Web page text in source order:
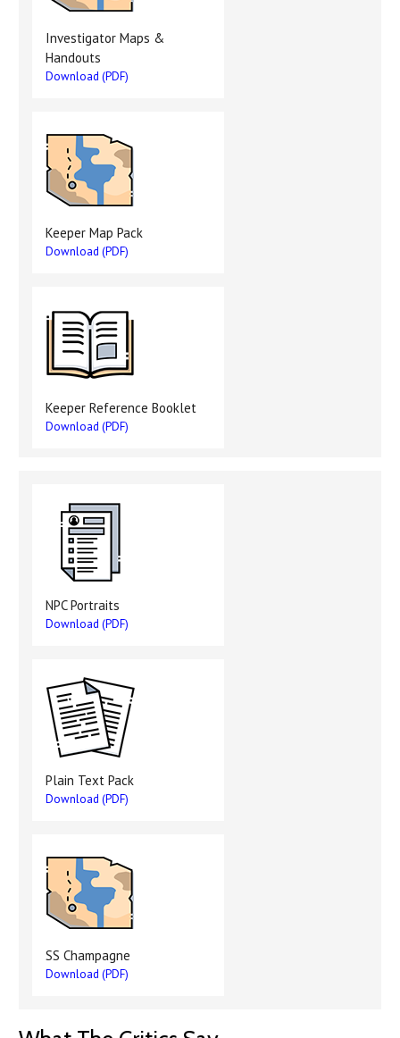
Investigator Maps &
Handouts
Download (PDF)
Keeper Map Pack
Download (PDF)
Keeper Reference Booklet
Download (PDF)
NPC Portraits
Download (PDF)
Plain Text Pack
Download (PDF)
SS Champagne
Download (PDF)